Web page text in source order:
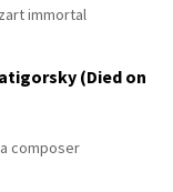
immortal
(Died on
composer